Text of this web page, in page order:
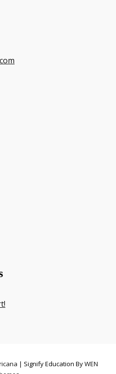
| Signify Education ByWEN